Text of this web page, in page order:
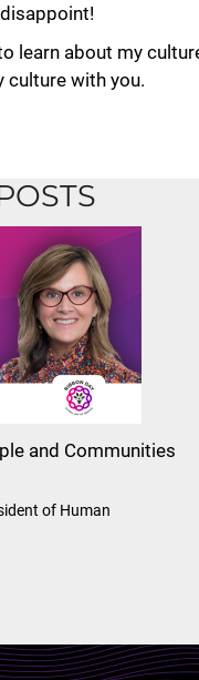
learn about my
culture with you.
and Communities
of Human